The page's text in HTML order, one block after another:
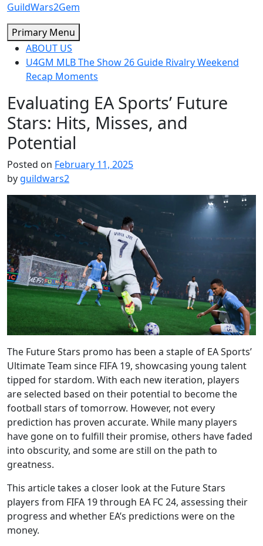
Skip
to
content
GuildWars2Gem
Primary Menu
ABOUT US
U4GM MLB The Show 26 Guide Rivalry Weekend
Recap Moments
Evaluating EA Sports’ Future
Stars: Hits, Misses, and
Potential
Posted on February 11, 2025
by guildwars2
The Future Stars promo has been a staple of EA Sports’
Ultimate Team since FIFA 19, showcasing young talent
tipped for stardom. With each new iteration, players
are selected based on their potential to become the
football stars of tomorrow. However, not every
prediction has proven accurate. While many players
have gone on to fulfill their promise, others have faded
into obscurity, and some are still on the path to
greatness.
This article takes a closer look at the Future Stars
players from FIFA 19 through EA FC 24, assessing their
progress and whether EA’s predictions were on the
money.